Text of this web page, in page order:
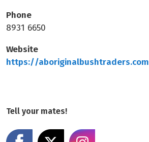
Phone
8931 6650
Website
https://aboriginalbushtraders.com
Tell your mates!
Share on Facebook